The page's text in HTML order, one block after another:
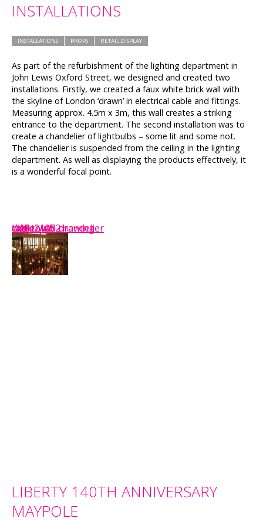
INSTALLATIONS
INSTALLATIONS PROPS RETAIL DISPLAY
As part of the refurbishment of the lighting department in
John Lewis Oxford Street, we designed and created two
installations. Firstly, we created a faux white brick wall with
the skyline of London ‘drawn’ in electrical cable and fittings.
Measuring approx. 4.5m x 3m, this wall creates a striking
entrance to the department. The second installation was to
create a chandelier of lightbulbs – some lit and some not.
The chandelier is suspended from the ceiling in the lighting
department. As well as displaying the products effectively, it
is a wonderful focal point.
wall
cable-wall2
cable-wall
cable-wall-drawing
IMG_2105
Lightbulb-chandelier
LIBERTY 140TH ANNIVERSARY
MAYPOLE